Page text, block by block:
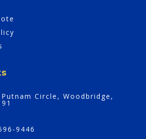
Circle, Woodbridge,
9446